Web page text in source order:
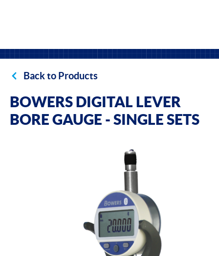
Back to Products
BOWERS DIGITAL LEVER
BORE GAUGE - SINGLE SETS